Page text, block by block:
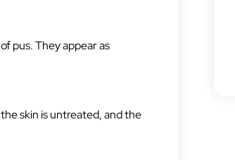
pus. They appear as
skin is untreated, and the